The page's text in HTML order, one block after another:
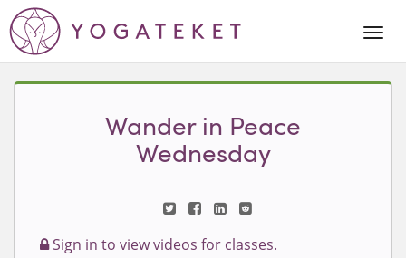
Wander in Peace
Wednesday
Sign in to view videos for classes.